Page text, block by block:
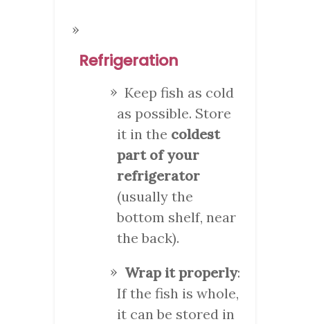
Refrigeration
Keep fish as cold
as possible. Store
it in the coldest
part of your
refrigerator
(usually the
bottom shelf, near
the back).
Wrap it properly:
If the fish is whole,
it can be stored in